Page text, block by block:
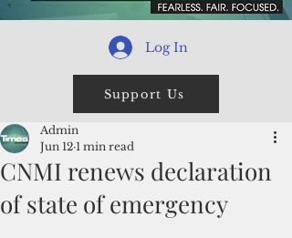
Log In
Support Us
CNMI renews declaration
of state of emergency
Admin
Jun 12 1 min read